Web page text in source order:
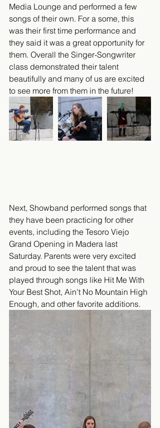
Media Lounge and performed a few
songs of their own. For a some, this
was their first time performance and
they said it was a great opportunity for
them. Overall the Singer-Songwriter
class demonstrated their talent
beautifully and many of us are excited
to see more from them in the future!
Next, Showband performed songs that
they have been practicing for other
events, including the Tesoro Viejo
Grand Opening in Madera last
Saturday. Parents were very excited
and proud to see the talent that was
played through songs like Hit Me With
Your Best Shot, Ain't No Mountain High
Enough, and other favorite additions.